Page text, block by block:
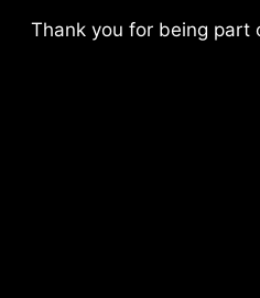
Thank you for being part